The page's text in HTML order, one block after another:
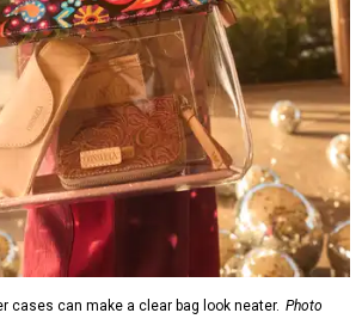
cases can make a clear bag look neater. Photo